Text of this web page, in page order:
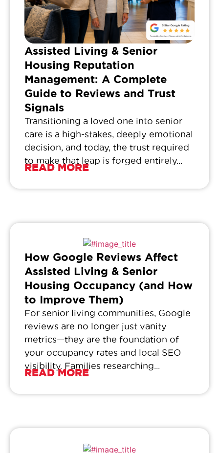
Assisted Living & Senior
Housing Reputation
Management: A Complete
Guide to Reviews and Trust
Signals
Transitioning a loved one into senior
care is a high-stakes, deeply emotional
decision, and today, the trust required
to make that leap is forged entirely...
READ MORE
How Google Reviews Affect
Assisted Living & Senior
Housing Occupancy (and How
to Improve Them)
For senior living communities, Google
reviews are no longer just vanity
metrics—they are the foundation of
your occupancy rates and local SEO
visibility. Families researching...
READ MORE